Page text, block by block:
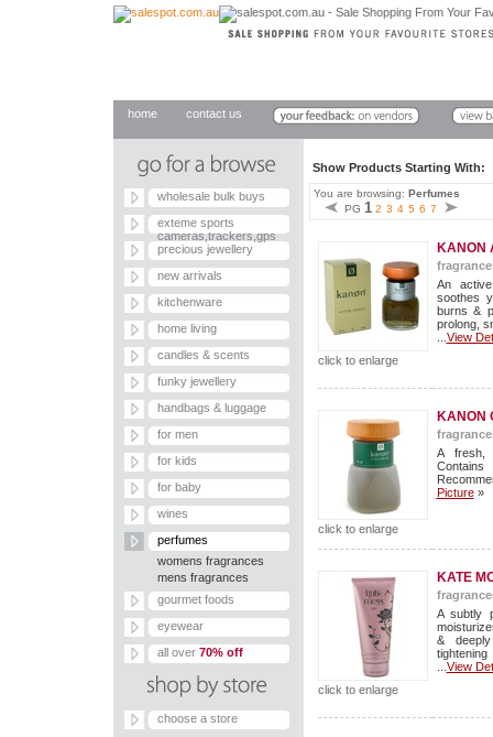
home contact us
wholesale bulk buys
exteme sports
cameras,trackers,gps
precious jewellery
new arrivals
kitchenware
home living
candles & scents
funky jewellery
handbags & luggage
for men
for kids
for baby
wines
perfumes
womens fragrances
mens fragrances
gourmet foods
eyewear
all over 70% off
choose a store
Show Products Starting
You are browsing: Perfumes
PG 1 2 3 4 5 6 7
click to enlarge
KANON
An
soothes
burns &
prolong,
View
click to enlarge
KANON
A fresh,
Picture»
click to enlarge
KATE
A subtly
&
View